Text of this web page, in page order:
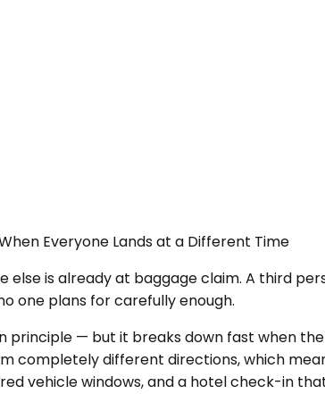
Everyone Lands at a Different Time
else is already at baggage claim. A third
one plans for carefully enough.
— but it breaks down fast when
different directions, which
vehicle windows, and a hotel check-in